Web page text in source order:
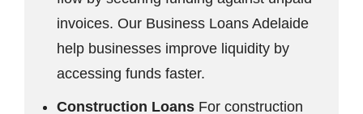
invoices. Our Business Loans Adelaide
help businesses improve liquidity by
accessing funds faster.
Construction Loans For construction